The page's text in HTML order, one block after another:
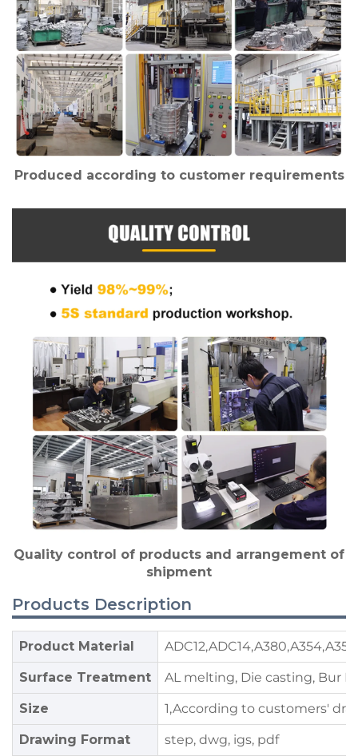
Produced according to customer requirements
Quality control of products and arrangement of
shipment
Products Description
Product Material
Surface Treatment AL melting, Die casting, Bur
Size 1,According to customers'
Drawing Format step, dwg, igs, pdf